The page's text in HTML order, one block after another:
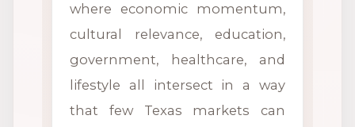
where economic momentum,
cultural relevance, education,
government, healthcare, and
lifestyle all intersect in a way
that few Texas markets can